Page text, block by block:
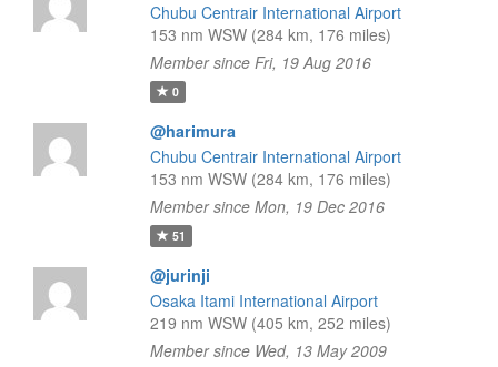
Chubu Centrair International Airport
153 nm WSW (284 km, 176 miles)
Member since Fri, 19 Aug 2016
0
@harimura
Chubu Centrair International Airport
153 nm WSW (284 km, 176 miles)
Member since Mon, 19 Dec 2016
51
@jurinji
Osaka Itami International Airport
219 nm WSW (405 km, 252 miles)
Member since Wed, 13 May 2009